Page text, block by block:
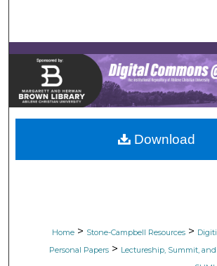
Browse
My Account
About
Digital Commons
Home > Stone-Campbell Resources >
Personal Papers > Lectureship, Summit,
Download